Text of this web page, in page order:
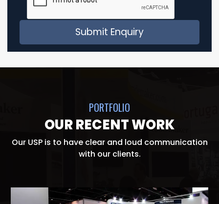
PORTFOLIO
OUR RECENT WORK
Our USP is to have clear and loud communication
with our clients.